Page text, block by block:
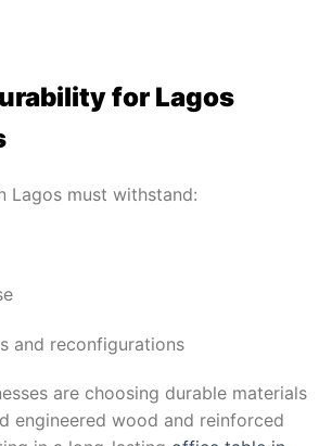
for Lagos
Lagos must withstand:
and reconfigurations
are choosing durable materials
engineered wood and reinforced